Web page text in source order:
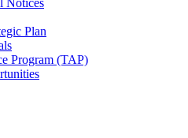
Notices
Plan
Program (TAP)